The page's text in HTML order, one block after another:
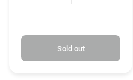
Sold out